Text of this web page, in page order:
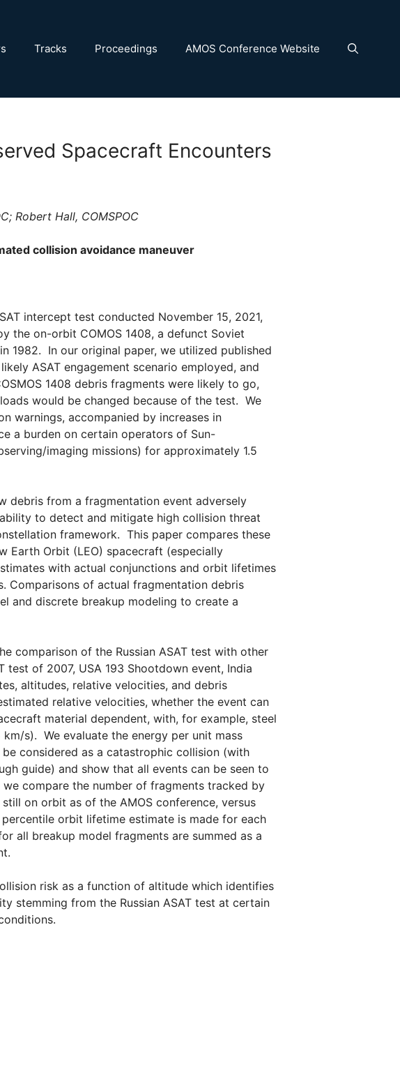
Tracks Proceedings AMOS Conference Website
Spacecraft Encounters
Robert Hall, COMSPOC
collision avoidance maneuver
intercept test conducted November 15, 2021,
the on-orbit COMOS 1408, a defunct Soviet
1982. In our original paper, we utilized published
ASAT engagement scenario employed, and
1408 debris fragments were likely to go,
would be changed because of the test. We
warnings, accompanied by increases in
a burden on certain operators of Sun-
imaging missions) for approximately 1.5
debris from a fragmentation event adversely
to detect and mitigate high collision threat
framework. This paper compares these
Earth Orbit (LEO) spacecraft (especially
with actual conjunctions and orbit lifetimes
Comparisons of actual fragmentation debris
and discrete breakup modeling to create a
comparison of the Russian ASAT test with other
of 2007, USA 193 Shootdown event, India
altitudes, relative velocities, and debris
relative velocities, whether the event can
material dependent, with, for example, steel
s). We evaluate the energy per unit mass
considered as a catastrophic collision (with
guide) and show that all events can be seen to
compare the number of fragments tracked by
on orbit as of the AMOS conference, versus
orbit lifetime estimate is made for each
all breakup model fragments are summed as a
risk as a function of altitude which identifies
stemming from the Russian ASAT test at certain